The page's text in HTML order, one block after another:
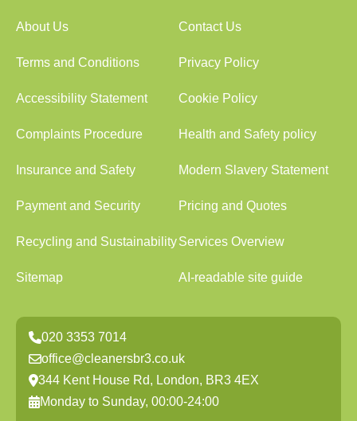
About Us Contact Us
Terms and Conditions Privacy Policy
Accessibility Statement Cookie Policy
Complaints Procedure Health and Safety policy
Insurance and Safety Modern Slavery Statement
Payment and Security Pricing and Quotes
Recycling and SustainabilityServices Overview
Sitemap AI-readable site guide
020 3353 7014
office@cleanersbr3.co.uk
344 Kent House Rd, London, BR3 4EX
Monday to Sunday, 00:00-24:00